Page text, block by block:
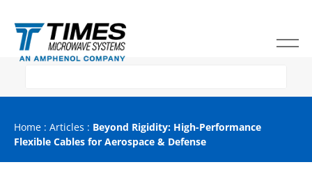
Home : Articles : Beyond Rigidity: High-Performance
Flexible Cables for Aerospace & Defense